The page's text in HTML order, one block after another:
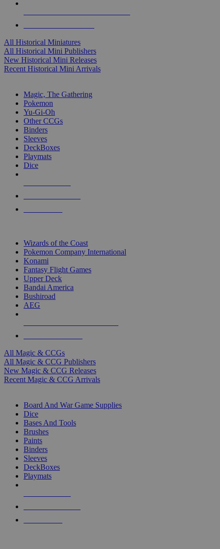
All Historical Miniatures
All Historical Mini Publishers
New Historical Mini Releases
Recent Historical Mini Arrivals
Magic, The Gathering
Pokemon
Yu-Gi-Oh
Other CCGs
Binders
Sleeves
DeckBoxes
Playmats
Dice
Wizards of the Coast
Pokemon Company International
Konami
Fantasy Flight Games
Upper Deck
Bandai America
Bushiroad
AEG
All Magic & CCGs
All Magic & CCG Publishers
New Magic & CCG Releases
Recent Magic & CCG Arrivals
Board And War Game Supplies
Dice
Bases And Tools
Brushes
Paints
Binders
Sleeves
DeckBoxes
Playmats